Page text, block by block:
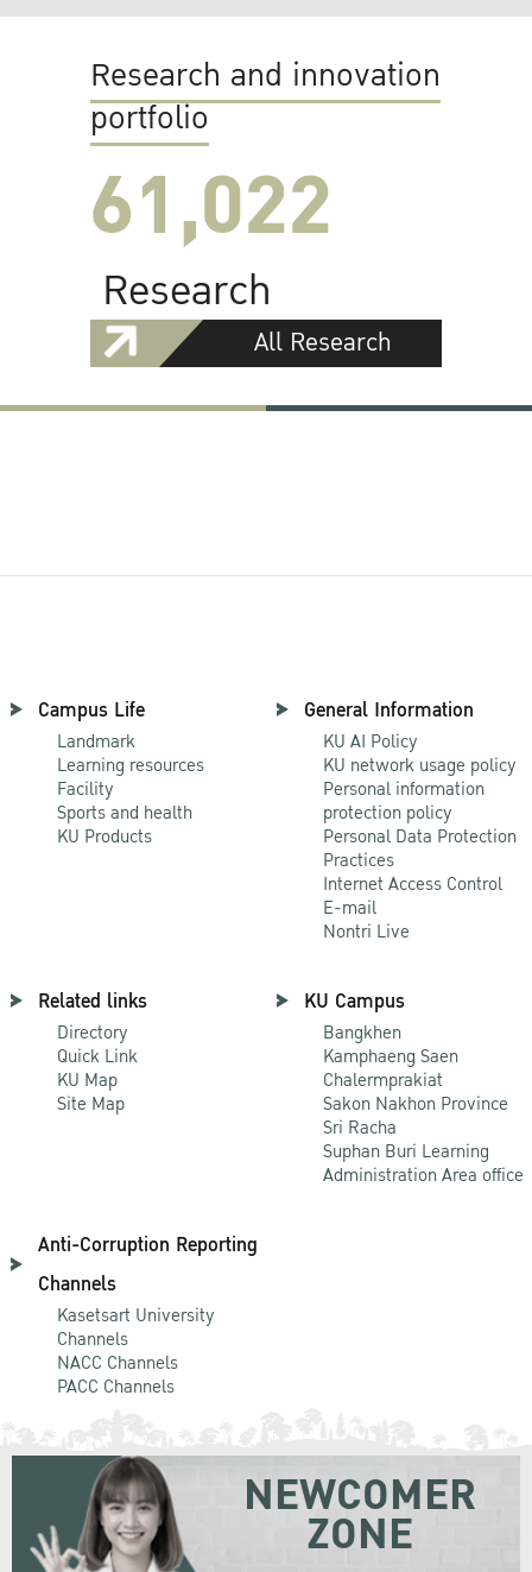
Research and innovation
portfolio
61,022
Research
All Research
Campus Life
Landmark
Learning resources
Facility
Sports and health
KU Products
General Information
KU AI Policy
KU network usage policy
Personal information
protection policy
Personal Data Protection
Practices
Internet Access Control
E-mail
Nontri Live
Related links
Directory
Quick Link
KU Map
Site Map
KU Campus
Bangkhen
Kamphaeng Saen
Chalermprakiat
Sakon Nakhon Province
Sri Racha
Suphan Buri Learning
Administration Area office
Anti-Corruption Reporting
Channels
Kasetsart University
Channels
NACC Channels
PACC Channels
NEWCOMER
ZONE